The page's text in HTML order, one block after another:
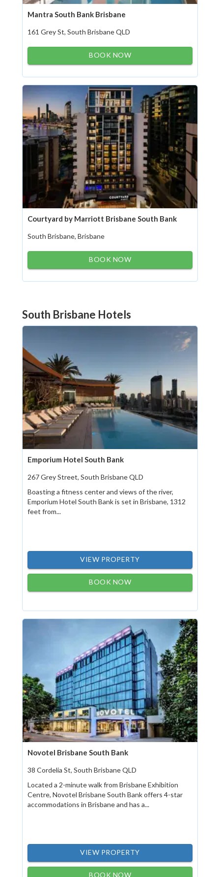
Mantra South Bank Brisbane
161 Grey St, South Brisbane QLD
BOOK NOW
Courtyard by Marriott Brisbane South Bank
South Brisbane, Brisbane
BOOK NOW
South Brisbane Hotels
Emporium Hotel South Bank
267 Grey Street, South Brisbane QLD
Boasting a fitness center and views of the river,
Emporium Hotel South Bank is set in Brisbane, 1312
feet from...
VIEW PROPERTY
BOOK NOW
Novotel Brisbane South Bank
38 Cordelia St, South Brisbane QLD
Located a 2-minute walk from Brisbane Exhibition
Centre, Novotel Brisbane South Bank offers 4-star
accommodations in Brisbane and has a...
VIEW PROPERTY
BOOK NOW